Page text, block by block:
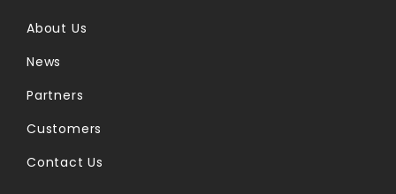
About Us
News
Partners
Customers
Contact Us